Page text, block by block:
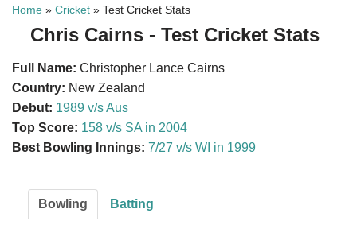
Home » Cricket » Test Cricket Stats
Chris Cairns - Test Cricket Stats
Full Name: Christopher Lance Cairns
Country: New Zealand
Debut: 1989 v/s Aus
Top Score: 158 v/s SA in 2004
Best Bowling Innings: 7/27 v/s WI in 1999
Bowling Batting